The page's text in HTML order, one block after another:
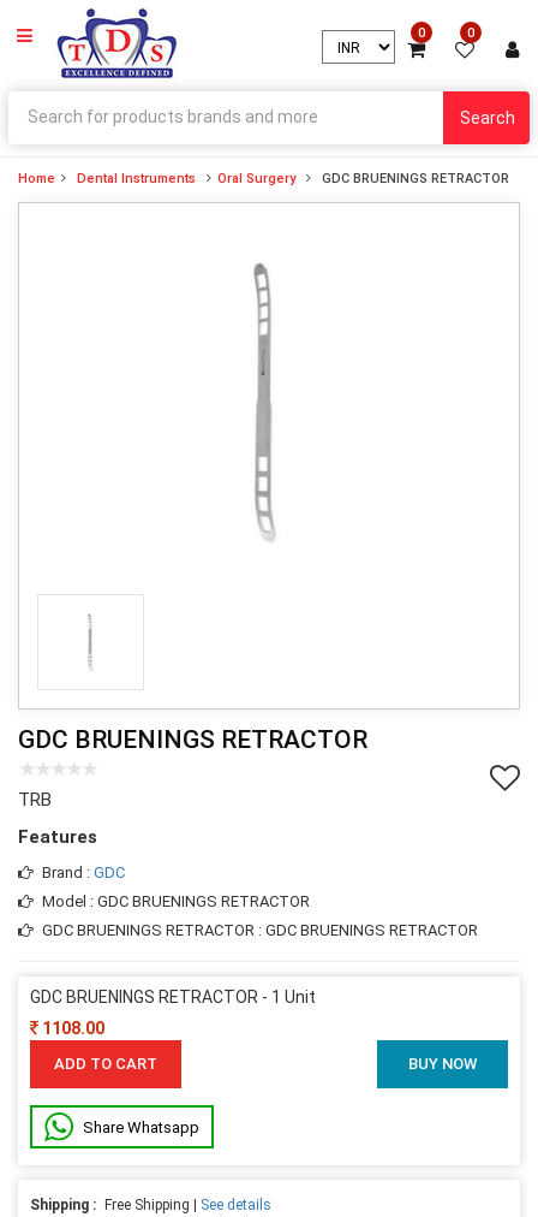
0 0
Search
Home Dental Instruments Oral Surgery GDC BRUENINGS RETRACTOR
GDC BRUENINGS RETRACTOR
TRB
Features
Brand : GDC
Model : GDC BRUENINGS RETRACTOR
GDC BRUENINGS RETRACTOR : GDC BRUENINGS RETRACTOR
GDC BRUENINGS RETRACTOR - 1 Unit
1108.00
ADD TO CART BUY NOW
Share Whatsapp
Shipping : Free Shipping | See details